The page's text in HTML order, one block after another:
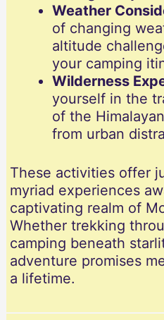
Weather
of changing
altitude
your camping
Wilderness
yourself in the
of the
from urban
These activities offer
myriad experiences
captivating realm of
Whether trekking
camping beneath
adventure promises
a lifetime.